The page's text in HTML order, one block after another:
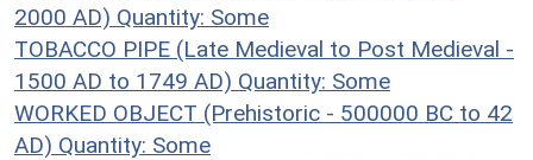
2000 AD) Quantity: Some
TOBACCO PIPE (Late Medieval to Post Medieval -
1500 AD to 1749 AD) Quantity: Some
WORKED OBJECT (Prehistoric - 500000 BC to 42
AD) Quantity: Some